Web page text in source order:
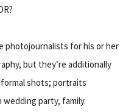
photojournalists for his or her
but they’re additionally
shots; portraits
party, family.